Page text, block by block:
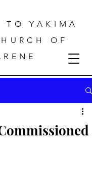
TO YAKIMA
OF